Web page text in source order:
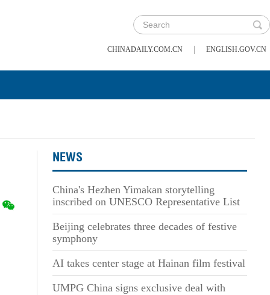
CHINADAILY.COM.CN | ENGLISH.GOV.CN
NEWS
China's Hezhen Yimakan storytelling
inscribed on UNESCO Representative List
Beijing celebrates three decades of festive
symphony
AI takes center stage at Hainan film festival
UMPG China signs exclusive deal with